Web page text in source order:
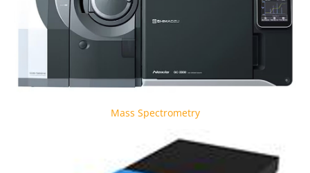
Mass Spectrometry